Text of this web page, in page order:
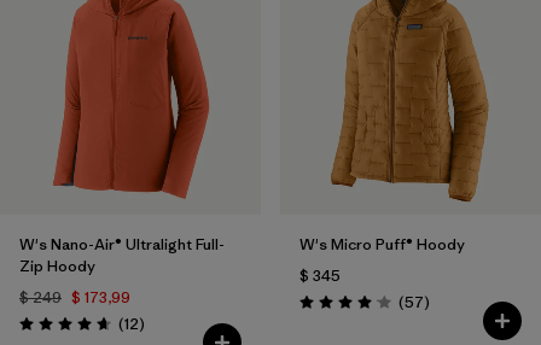
W's Nano-Air® Ultralight Full-
Zip Hoody
$ 249 $ 173,99
Valoración: 4.7 / 5
(12Comentarios
)
W's Micro Puff® Hoody
$ 345
Valoración: 4.1 / 5
(57Comentarios
)